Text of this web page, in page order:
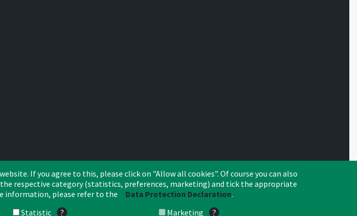
CA Leasing & Factoring Netherlands
© 2026 Crédit Agricole Leasing & Factoring S.A.
If you agree to this, please click on "Allow all cookies". Of course you can also
respective category (statistics, preferences, marketing) and tick the appropriate
information, please refer to the
Data Protection Declaration.
Statistic ? Marketing ?